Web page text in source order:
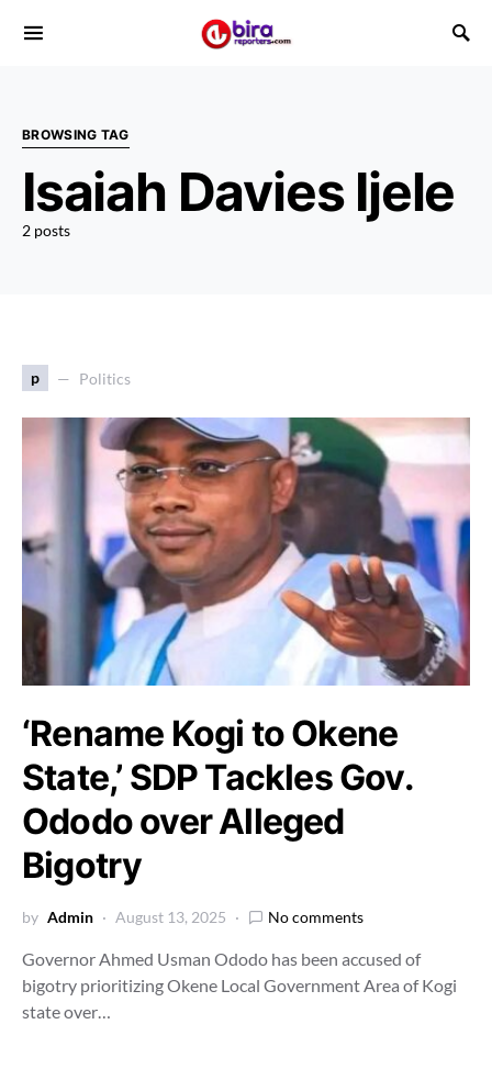
BROWSING TAG
Isaiah Davies Ijele
2 posts
p Politics
‘Rename Kogi to Okene
State,’ SDP Tackles Gov.
Ododo over Alleged
Bigotry
by Admin August 13, 2025 No comments
Governor Ahmed Usman Ododo has been accused of
bigotry prioritizing Okene Local Government Area of Kogi
state over…